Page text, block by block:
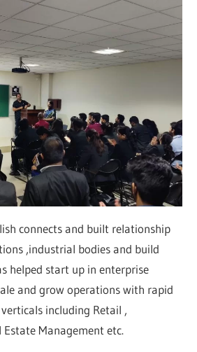
connects and built relationship
,industrial bodies and build
helped start up in enterprise
and grow operations with rapid
including Retail ,
Management etc.